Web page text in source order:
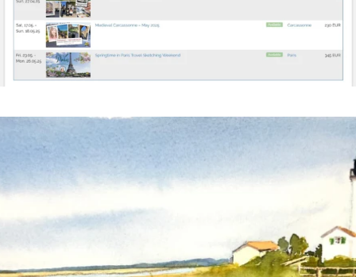
annettemorris.art